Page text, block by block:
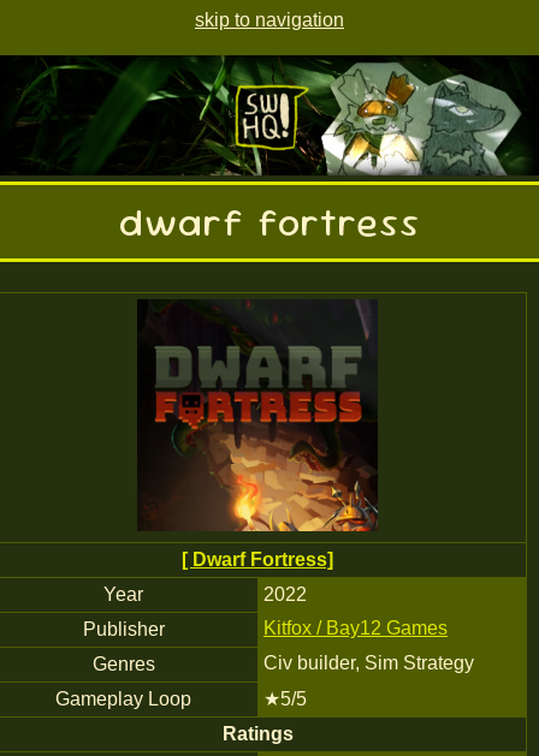
skip to navigation
dwarf fortress
[ Dwarf Fortress]
Year
2022
Publisher
Kitfox / Bay12 Games
Genres
Civ builder, Sim Strategy
Gameplay Loop
★5/5
Ratings